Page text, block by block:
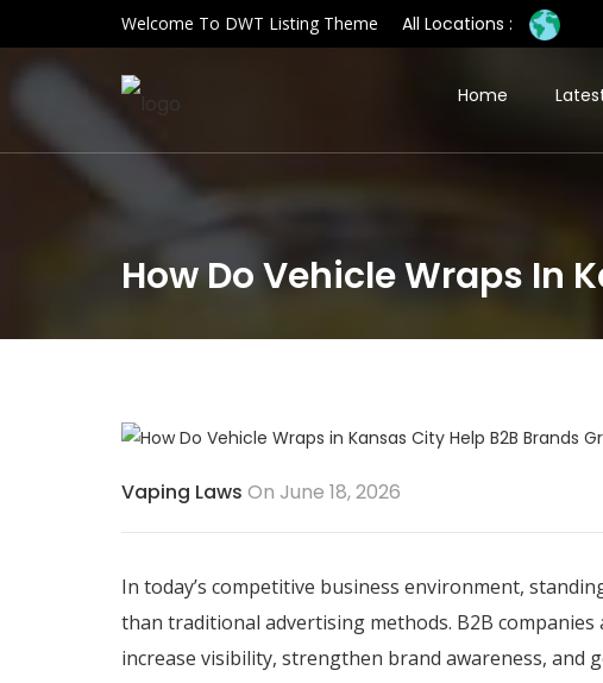
Welcome To DWT Listing Theme All Locations :
Home
How Do Vehicle Wraps In
Vaping Laws On June 18, 2026
In today’s competitive business environment,
than traditional advertising methods. B2B
increase visibility, strengthen brand awareness, and